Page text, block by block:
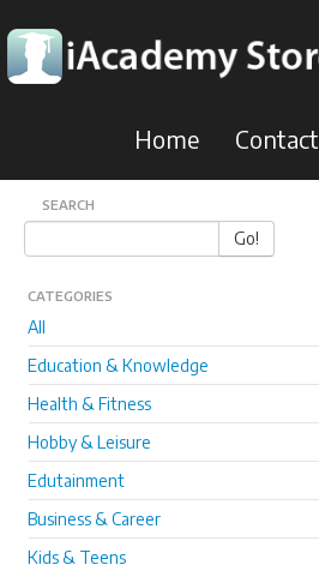
Home Contact
SEARCH
Go!
CATEGORIES
All
Education & Knowledge
Health & Fitness
Hobby & Leisure
Edutainment
Business & Career
Kids & Teens